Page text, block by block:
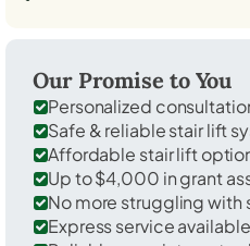
Our Promise to You
Personalized
Safe & reliable stair lift
Affordable stair lift
Up to $4,000 in grant
No more struggling with
Express service available